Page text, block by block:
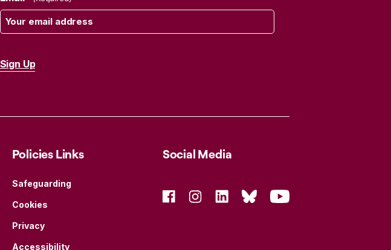
Policies Links
Safeguarding
Cookies
Privacy
Accessibility
Social Media